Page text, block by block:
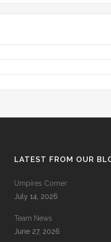
LATEST FROM OUR
Umpires Corner
July 14, 2026
Team News
June 27, 2026